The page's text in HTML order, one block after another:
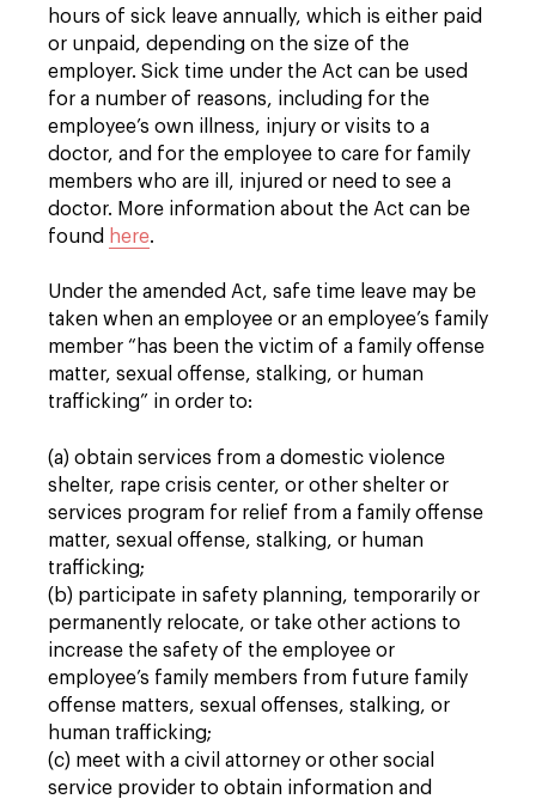
hours of sick leave annually, which is either paid
or unpaid, depending on the size of the
employer. Sick time under the Act can be used
for a number of reasons, including for the
employee’s own illness, injury or visits to a
doctor, and for the employee to care for family
members who are ill, injured or need to see a
doctor. More information about the Act can be
found here.
Under the amended Act, safe time leave may be
taken when an employee or an employee’s family
member “has been the victim of a family offense
matter, sexual offense, stalking, or human
trafficking” in order to:
(a) obtain services from a domestic violence
shelter, rape crisis center, or other shelter or
services program for relief from a family offense
matter, sexual offense, stalking, or human
trafficking;
(b) participate in safety planning, temporarily or
permanently relocate, or take other actions to
increase the safety of the employee or
employee’s family members from future family
offense matters, sexual offenses, stalking, or
human trafficking;
(c) meet with a civil attorney or other social
service provider to obtain information and